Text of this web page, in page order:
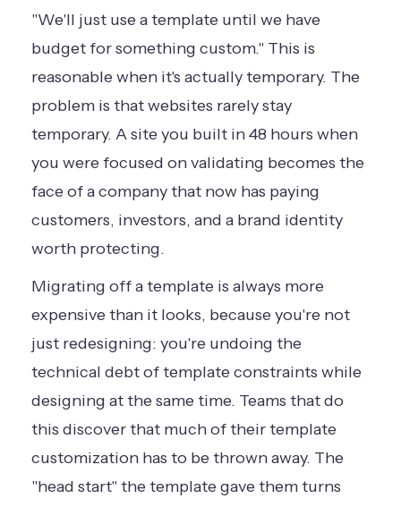
"We'll just use a template until we have
budget for something custom." This is
reasonable when it's actually temporary. The
problem is that websites rarely stay
temporary. A site you built in 48 hours when
you were focused on validating becomes the
face of a company that now has paying
customers, investors, and a brand identity
worth protecting.
Migrating off a template is always more
expensive than it looks, because you're not
just redesigning: you're undoing the
technical debt of template constraints while
designing at the same time. Teams that do
this discover that much of their template
customization has to be thrown away. The
"head start" the template gave them turns